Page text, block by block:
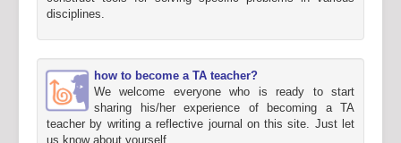
disciplines.
how to become a TA teacher?
We welcome everyone who is ready to start
sharing his/her experience of becoming a TA
teacher by writing a reflective journal on this site. Just let
us know about yourself.